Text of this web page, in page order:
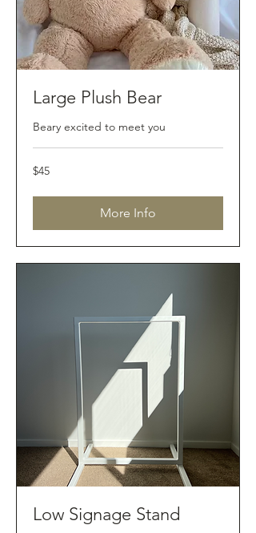
Large Plush Bear
Beary excited to meet you
45
Australian
$45
More Info
Low Signage Stand